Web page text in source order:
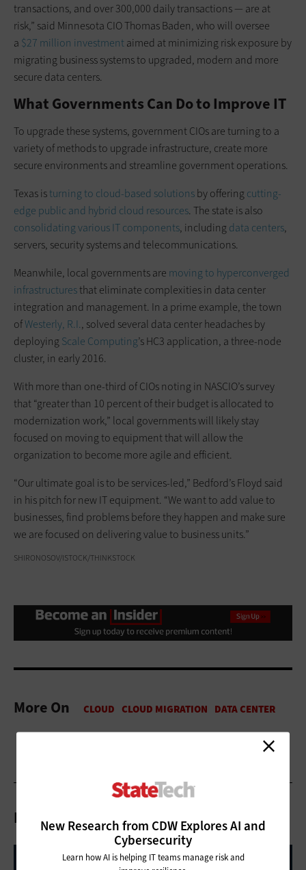
New Research from CDW Explores AI and
Cybersecurity
Learn how AI is helping IT teams manage risk and
transactions, and over 300,000 daily transactions — are at
risk,” said Minnesota CIO Thomas Baden, who will oversee
a $27 million investmentaimed at minimizing risk exposure by
migrating business systems to upgraded, modern and more
secure data centers.
What Governments Can Do to Improve IT
To upgrade these systems, government CIOs are turning to a
variety of methods to upgrade infrastructure, create more
secure environments and streamline government operations.
Texas isturning to cloud-based solutionsby offering cutting-
edge public and hybrid cloud resources. The state is also
consolidating various IT components, including data centers,
servers, security systems and telecommunications.
Meanwhile, local governments are moving to hyperconverged
infrastructuresthat eliminate complexities in data center
integration and management. In a prime example, the town
ofWesterly, R.I., solved several data center headaches by
deploying Scale Computing’s HC3 application, a three-node
cluster, in early 2016.
With more than one-third of CIOs noting in NASCIO’s survey
that “greater than 10 percent of their budget is allocated to
modernization work,” local governments will likely stay
focused on moving to equipment that will allow the
organization to become more agile and efficient.
“Our ultimate goal is to be services-led,” Bedford’s Floyd said
in his pitch for new IT equipment. “We want to add value to
businesses, find problems before they happen and make sure
we are focused on delivering value to business units.”
SHIRONOSOV/ISTOCK/THINKSTOCK
More On
Related Articles